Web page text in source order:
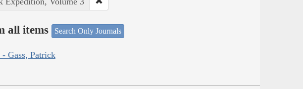
all items Search Only Journals
Gass, Patrick